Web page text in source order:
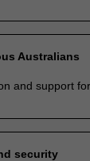
Australians
and support
security